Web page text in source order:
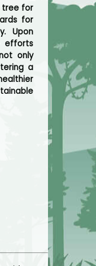
tree for
for
Upon
efforts
only
a